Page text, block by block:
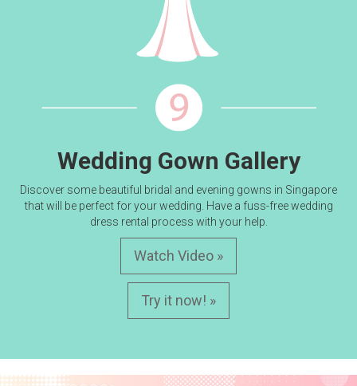
Wedding Gown Gallery
Discover some beautiful bridal and evening gowns in Singapore
that will be perfect for your wedding. Have a fuss-free wedding
dress rental process with your help.
Watch Video »
Try it now! »